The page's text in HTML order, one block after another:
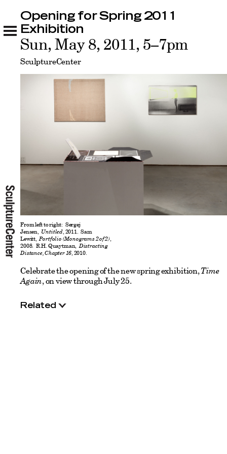
Opening for Spring 2011 Exhibition
Related
Opening for Spring 2011
Exhibition
Sun, May 8, 2011, 5–7pm
SculptureCenter
From left to right: Sergej
Jensen, Untitled, 2011. Sam
Lewitt,Portfolio (Monograms 2 of 2),
2008. R.H. Quaytman,Distracting
Distance, Chapter 16, 2010.
Celebrate the opening of the new spring exhibition,Time
Again, on view through July 25.
Related